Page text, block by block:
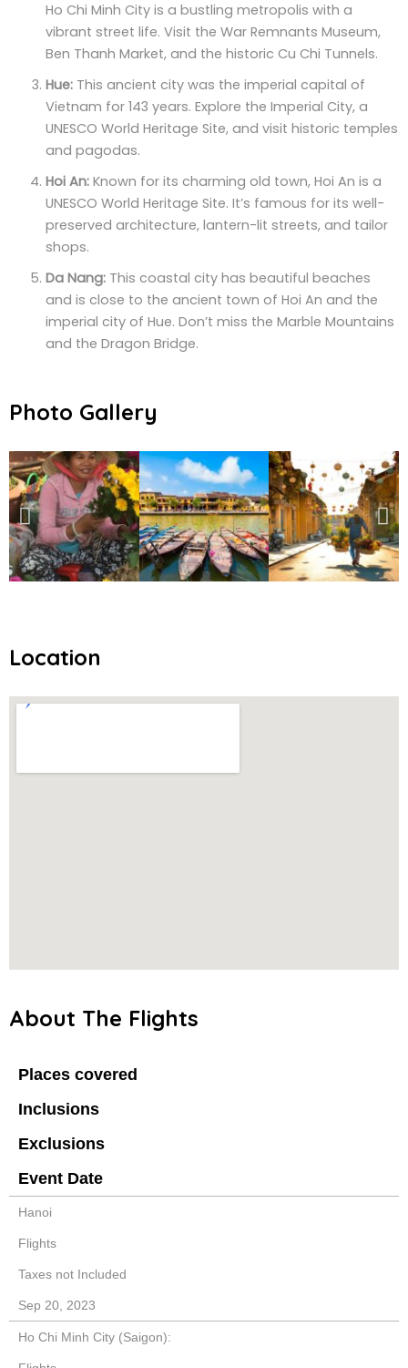
Ho Chi Minh City is a bustling metropolis with a
vibrant street life. Visit the War Remnants Museum,
Ben Thanh Market, and the historic Cu Chi Tunnels.
Hue: This ancient city was the imperial capital of
Vietnam for 143 years. Explore the Imperial City, a
UNESCO World Heritage Site, and visit historic temples
and pagodas.
Hoi An: Known for its charming old town, Hoi An is a
UNESCO World Heritage Site. It’s famous for its well-
preserved architecture, lantern-lit streets, and tailor
shops.
Da Nang: This coastal city has beautiful beaches
and is close to the ancient town of Hoi An and the
imperial city of Hue. Don’t miss the Marble Mountains
and the Dragon Bridge.
Photo Gallery
Location
About The Flights
Places covered
Inclusions
Exclusions
Event Date
Hanoi
Flights
Taxes not Included
Sep 20, 2023
Ho Chi Minh City (Saigon):